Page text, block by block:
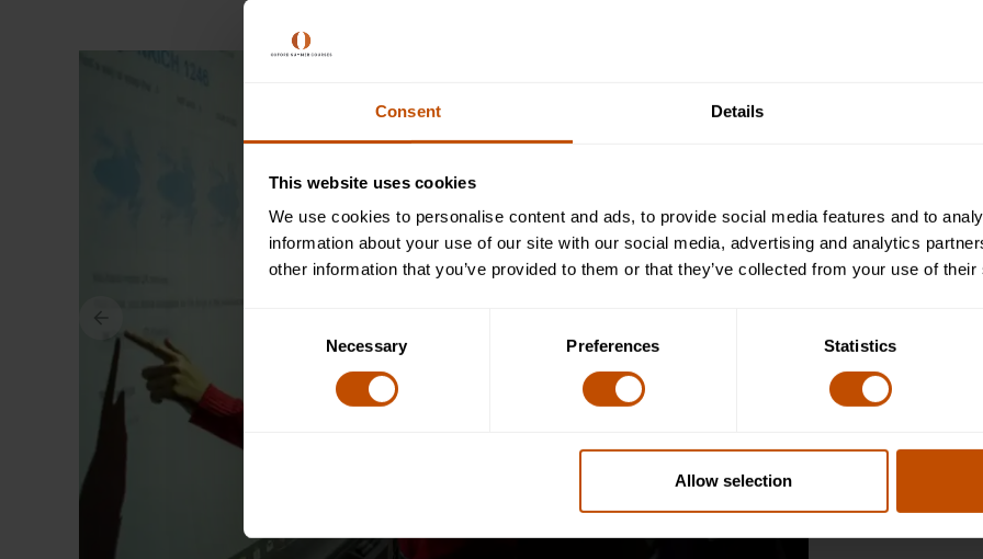
Consent Details
This website uses cookies
We use cookies to personalise content and ads, to provide social media features and to
information about your use of our site with our social media, advertising and analytics
other information that you’ve provided to them or that they’ve collected from your use of
Necessary Preferences Statistics
Allow selection
From epic
invites
the ancient
Oxford’s
art, politics,
Greece and
Seminar-
close reading
also
personalised
and critical
settings, and
ancient
the way they